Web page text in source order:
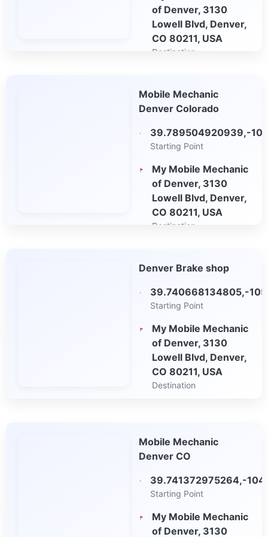
of Denver, 3130
Lowell Blvd, Denver,
CO 80211, USA
Destination
Maps
Mobile Mechanic
Denver Colorado
39.789504920939,-
Starting Point
My Mobile Mechanic
of Denver, 3130
Lowell Blvd, Denver,
CO 80211, USA
Destination
Maps
Denver Brake shop
39.740668134805,-
Starting Point
My Mobile Mechanic
of Denver, 3130
Lowell Blvd, Denver,
CO 80211, USA
Destination
Mobile Mechanic
Denver CO
39.741372975264,-
Starting Point
My Mobile Mechanic
of Denver, 3130